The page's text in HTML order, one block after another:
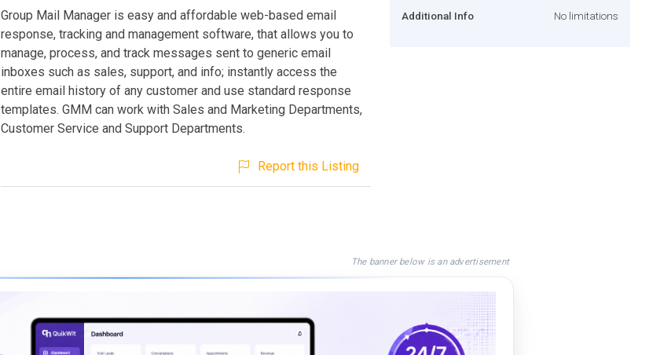
Group Mail Manager is easy and affordable web-based email
response, tracking and management software, that allows you to
manage, process, and track messages sent to generic email
inboxes such as sales, support, and info; instantly access the
entire email history of any customer and use standard response
templates. GMM can work with Sales and Marketing Departments,
Customer Service and Support Departments.
Report this Listing
Additional Info No limitations
The banner below is an advertisement